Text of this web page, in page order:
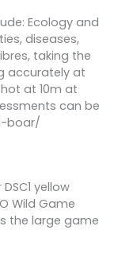
Ecology and
diseases,
taking the
accurately at
at 10m at
can be
boar/
yellow
Wild Game
the large game